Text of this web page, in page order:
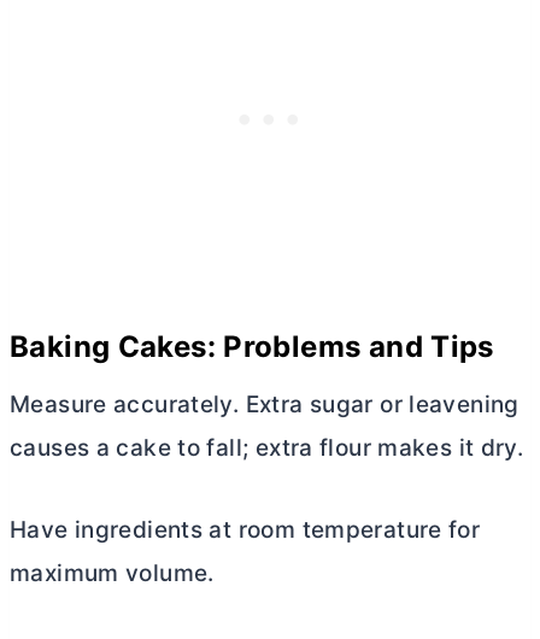
Baking Cakes: Problems and Tips
Measure accurately. Extra sugar or leavening
causes a cake to fall; extra flour makes it dry.
Have ingredients at room temperature for
maximum volume.